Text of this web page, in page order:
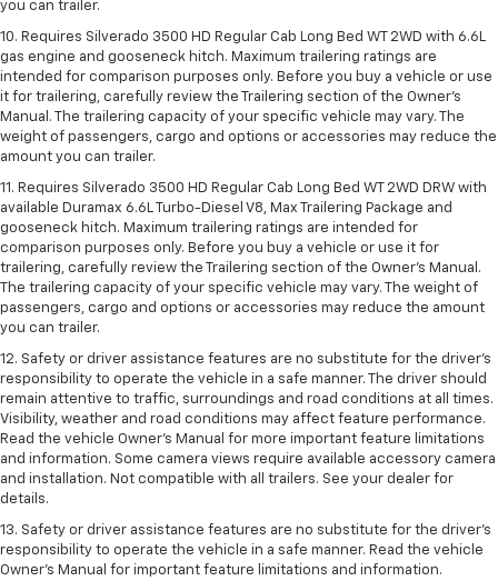
you can trailer.
10. Requires Silverado 3500 HD Regular Cab Long Bed WT 2WD with 6.6L
gas engine and gooseneck hitch. Maximum trailering ratings are
intended for comparison purposes only. Before you buy a vehicle or use
it for trailering, carefully review the Trailering section of the Owner’s
Manual. The trailering capacity of your specific vehicle may vary. The
weight of passengers, cargo and options or accessories may reduce the
amount you can trailer.
11. Requires Silverado 3500 HD Regular Cab Long Bed WT 2WD DRW with
available Duramax 6.6L Turbo-Diesel V8, Max Trailering Package and
gooseneck hitch. Maximum trailering ratings are intended for
comparison purposes only. Before you buy a vehicle or use it for
trailering, carefully review the Trailering section of the Owner’s Manual.
The trailering capacity of your specific vehicle may vary. The weight of
passengers, cargo and options or accessories may reduce the amount
you can trailer.
12. Safety or driver assistance features are no substitute for the driver’s
responsibility to operate the vehicle in a safe manner. The driver should
remain attentive to traffic, surroundings and road conditions at all times.
Visibility, weather and road conditions may affect feature performance.
Read the vehicle Owner’s Manual for more important feature limitations
and information. Some camera views require available accessory camera
and installation. Not compatible with all trailers. See your dealer for
details.
13. Safety or driver assistance features are no substitute for the driver’s
responsibility to operate the vehicle in a safe manner. Read the vehicle
Owner’s Manual for important feature limitations and information.